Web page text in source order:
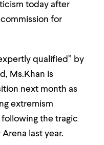
today after
for
qualified” by
Ms.Khan is
next month as
extremism
the tragic
last year.